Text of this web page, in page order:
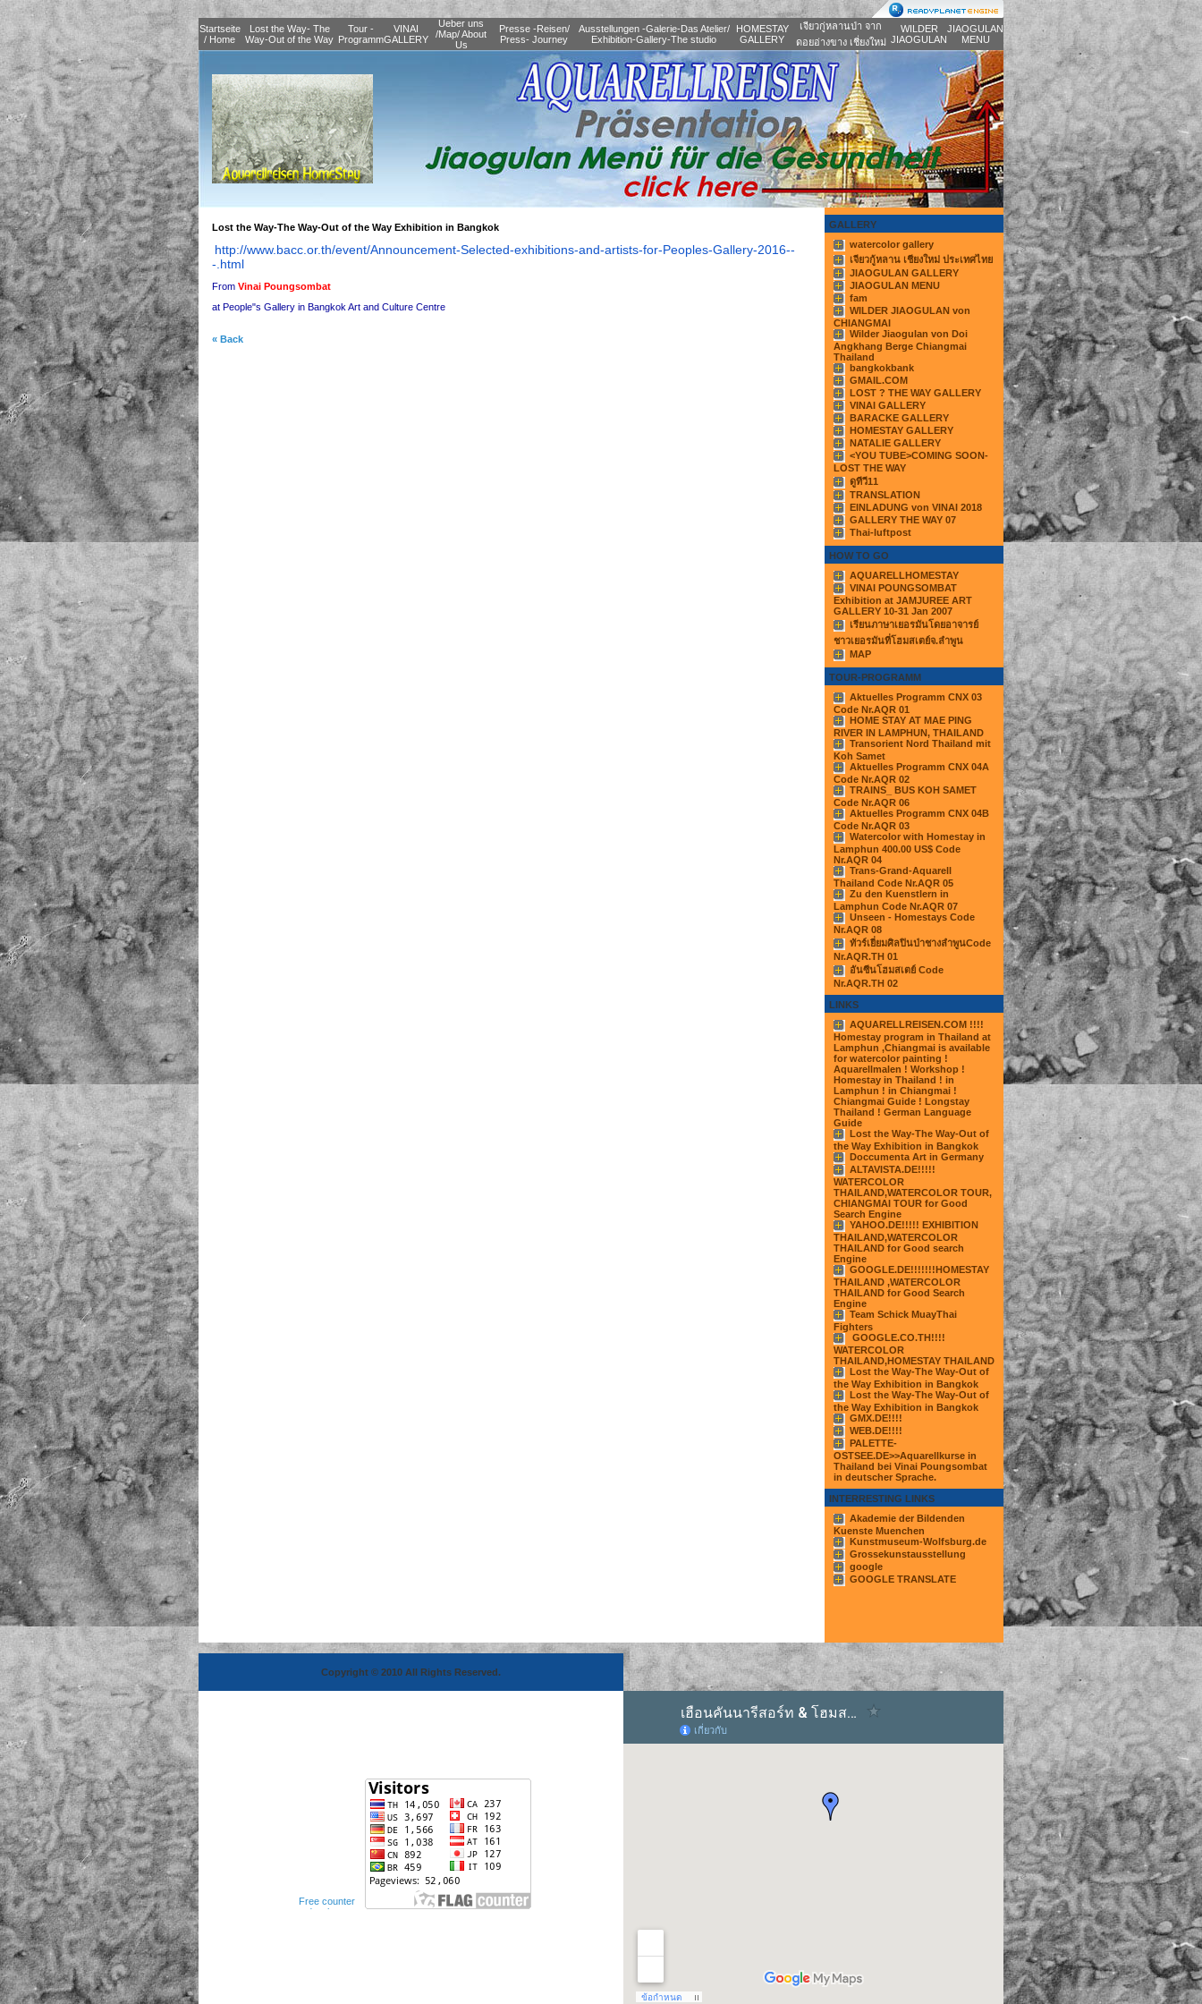
Startseite
/ Home
Lost the Way- The
Way-Out of the Way
Tour -
Programm
VINAI
GALLERY
Ueber uns
/Map/ About
Us
Presse -Reisen/
Press- Journey
Ausstellungen -Galerie-Das Atelier/
Exhibition-Gallery-The studio
HOMESTAY
GALLERY
เจียวกู่หลานป่า จาก
ดอยอ่างขาง เชี่ยงใหม่
WILDER
JIAOGULAN
JIAOGULAN
MENU
Lost the Way-The Way-Out of the Way Exhibition in Bangkok
http://www.bacc.or.th/event/Announcement-Selected-exhibitions-and-artists-for-Peoples-Gallery-2016--
-.html
From Vinai Poungsombat
at People"s Gallery in Bangkok Art and Culture Centre
« Back
GALLERY
watercolor gallery
เจียวกู้หลาน เชียงใหม่ ประเทศไทย
JIAOGULAN GALLERY
JIAOGULAN MENU
fam
WILDER JIAOGULAN von
CHIANGMAI
Wilder Jiaogulan von Doi
Angkhang Berge Chiangmai
Thailand
bangkokbank
GMAIL.COM
LOST ? THE WAY GALLERY
VINAI GALLERY
BARACKE GALLERY
HOMESTAY GALLERY
NATALIE GALLERY
<YOU TUBE>COMING SOON-
LOST THE WAY
ดูทีวี11
TRANSLATION
EINLADUNG von VINAI 2018
GALLERY THE WAY 07
Thai-luftpost
HOW TO GO
AQUARELLHOMESTAY
VINAI POUNGSOMBAT
Exhibition at JAMJUREE ART
GALLERY 10-31 Jan 2007
เรียนภาษาเยอรมันโดยอาจารย์
ชาวเยอรมันที่โฮมสเตย์จ.ลำพูน
MAP
TOUR-PROGRAMM
Aktuelles Programm CNX 03
Code Nr.AQR 01
HOME STAY AT MAE PING
RIVER IN LAMPHUN, THAILAND
Transorient Nord Thailand mit
Koh Samet
Aktuelles Programm CNX 04A
Code Nr.AQR 02
TRAINS_ BUS KOH SAMET
Code Nr.AQR 06
Aktuelles Programm CNX 04B
Code Nr.AQR 03
Watercolor with Homestay in
Lamphun 400.00 US$ Code
Nr.AQR 04
Trans-Grand-Aquarell
Thailand Code Nr.AQR 05
Zu den Kuenstlern in
Lamphun Code Nr.AQR 07
Unseen - Homestays Code
Nr.AQR 08
ทัวร์เยี่ยมศิลปินป่าชางลำพูนCode
Nr.AQR.TH 01
อันซีนโฮมสเตย์ Code
Nr.AQR.TH 02
LINKS
AQUARELLREISEN.COM !!!!
Homestay program in Thailand at
Lamphun ,Chiangmai is available
for watercolor painting !
Aquarellmalen ! Workshop !
Homestay in Thailand ! in
Lamphun ! in Chiangmai !
Chiangmai Guide ! Longstay
Thailand ! German Language
Guide
Lost the Way-The Way-Out of
the Way Exhibition in Bangkok
Doccumenta Art in Germany
ALTAVISTA.DE!!!!!
WATERCOLOR
THAILAND,WATERCOLOR TOUR,
CHIANGMAI TOUR for Good
Search Engine
YAHOO.DE!!!!! EXHIBITION
THAILAND,WATERCOLOR
THAILAND for Good search
Engine
GOOGLE.DE!!!!!!!HOMESTAY
THAILAND ,WATERCOLOR
THAILAND for Good Search
Engine
Team Schick MuayThai
Fighters
GOOGLE.CO.TH!!!!
WATERCOLOR
THAILAND,HOMESTAY THAILAND
Lost the Way-The Way-Out of
the Way Exhibition in Bangkok
Lost the Way-The Way-Out of
the Way Exhibition in Bangkok
GMX.DE!!!!
WEB.DE!!!!
PALETTE-
OSTSEE.DE>>Aquarellkurse in
Thailand bei Vinai Poungsombat
in deutscher Sprache.
INTERRESTING LINKS
Akademie der Bildenden
Kuenste Muenchen
Kunstmuseum-Wolfsburg.de
Grossekunstausstellung
google
GOOGLE TRANSLATE
Copyright © 2010 All Rights Reserved.